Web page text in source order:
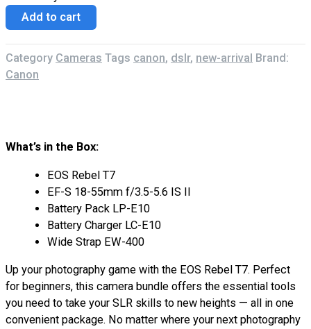
Add to cart
Category Cameras Tags canon, dslr, new-arrival Brand:
Canon
What’s in the Box:
EOS Rebel T7
EF-S 18-55mm f/3.5-5.6 IS II
Battery Pack LP-E10
Battery Charger LC-E10
Wide Strap EW-400
Up your photography game with the EOS Rebel T7. Perfect
for beginners, this camera bundle offers the essential tools
you need to take your SLR skills to new heights — all in one
convenient package. No matter where your next photography